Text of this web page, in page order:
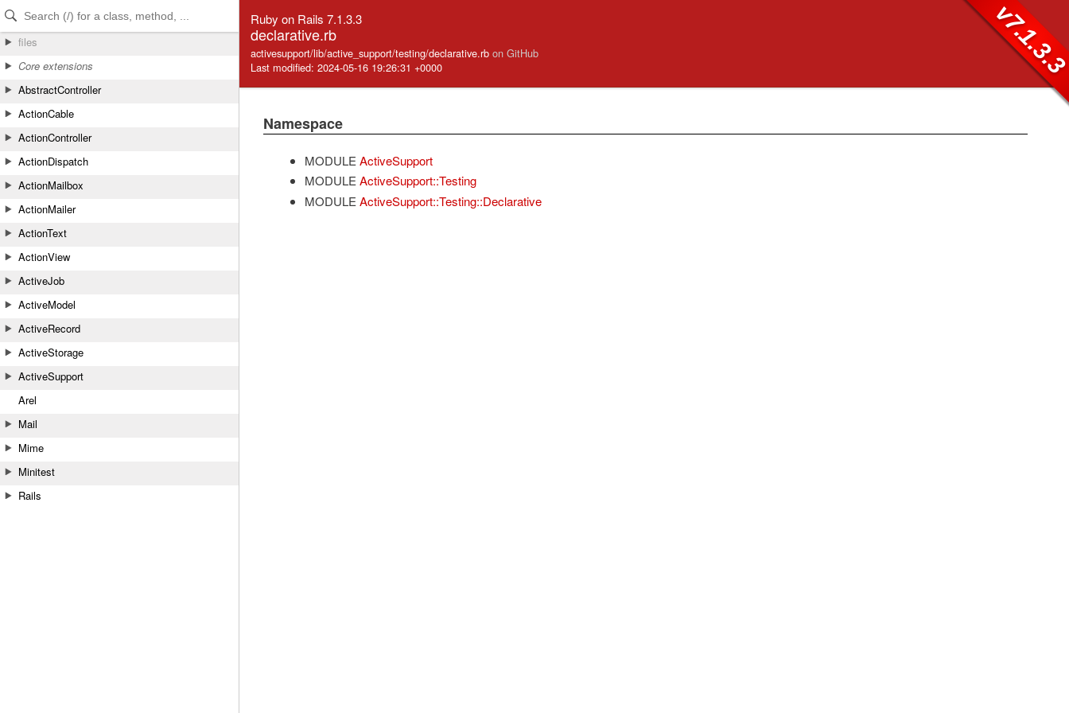
Skip to Content
Skip to Search
files
Core extensions
AbstractController
ActionCable
ActionController
ActionDispatch
ActionMailbox
ActionMailer
ActionText
ActionView
ActiveJob
ActiveModel
ActiveRecord
ActiveStorage
ActiveSupport
Arel
Mail
Mime
Minitest
Rails
Ruby on Rails 7.1.3.3
declarative.rb
activesupport/lib/active_support/testing/declarative.rb on GitHub
Last modified: 2024-05-16 19:26:31 +0000
Namespace
MODULE ActiveSupport
MODULE ActiveSupport::Testing
MODULE ActiveSupport::Testing::Declarative